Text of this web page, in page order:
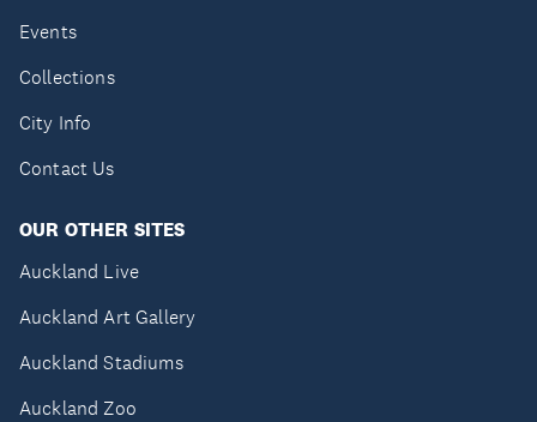
Events
Collections
City Info
Contact Us
OUR OTHER SITES
Auckland Live
Auckland Art Gallery
Auckland Stadiums
Auckland Zoo